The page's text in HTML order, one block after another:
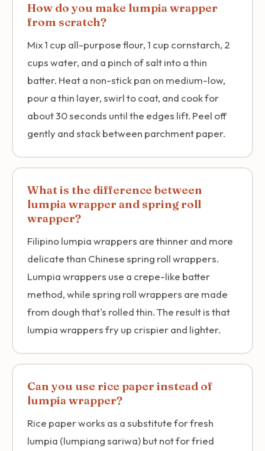
How do you make lumpia wrapper
from scratch?
Mix 1 cup all-purpose flour, 1 cup cornstarch, 2
cups water, and a pinch of salt into a thin
batter. Heat a non-stick pan on medium-low,
pour a thin layer, swirl to coat, and cook for
about 30 seconds until the edges lift. Peel off
gently and stack between parchment paper.
What is the difference between
lumpia wrapper and spring roll
wrapper?
Filipino lumpia wrappers are thinner and more
delicate than Chinese spring roll wrappers.
Lumpia wrappers use a crepe-like batter
method, while spring roll wrappers are made
from dough that's rolled thin. The result is that
lumpia wrappers fry up crispier and lighter.
Can you use rice paper instead of
lumpia wrapper?
Rice paper works as a substitute for fresh
lumpia (lumpiang sariwa) but not for fried